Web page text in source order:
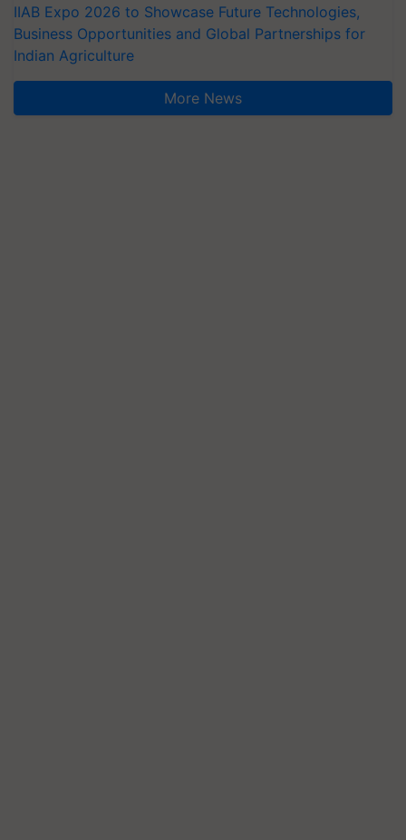
IIAB Expo 2026 to Showcase Future Technologies,
Business Opportunities and Global Partnerships for
Indian Agriculture
More News